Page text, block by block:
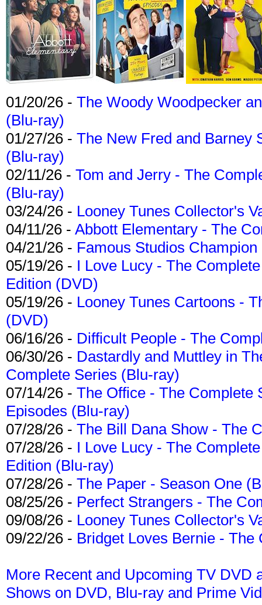
01/20/26 - The Woody Woodpecker
(Blu-ray)
01/27/26 - The New Fred and Barney
(Blu-ray)
02/11/26 - Tom and Jerry - The
(Blu-ray)
03/24/26 - Looney Tunes Collector's
04/11/26 - Abbott Elementary - The
04/21/26 - Famous Studios
05/19/26 - I Love Lucy - The
Edition (DVD)
05/19/26 - Looney Tunes Cartoons -
(DVD)
06/16/26 - Difficult People - The
06/30/26 - Dastardly and Muttley in
Complete Series (Blu-ray)
07/14/26 - The Office - The Complete
Episodes (Blu-ray)
07/28/26 - The Bill Dana Show - The
07/28/26 - I Love Lucy - The
Edition (Blu-ray)
07/28/26 - The Paper - Season One
08/25/26 - Perfect Strangers - The
09/08/26 - Looney Tunes Collector's
09/22/26 - Bridget Loves Bernie -
More Recent and Upcoming TV DVD
Shows on DVD, Blu-ray and Prime